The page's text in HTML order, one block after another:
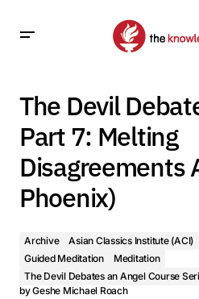
Away (2013, Phoenix)
The Devil
Part 7: Melting
Disagreements
Phoenix)
Archive Asian Classics Institute (ACI)
Guided Meditation
Meditation
The Devil Debates an Angel Course
byGeshe Michael Roach